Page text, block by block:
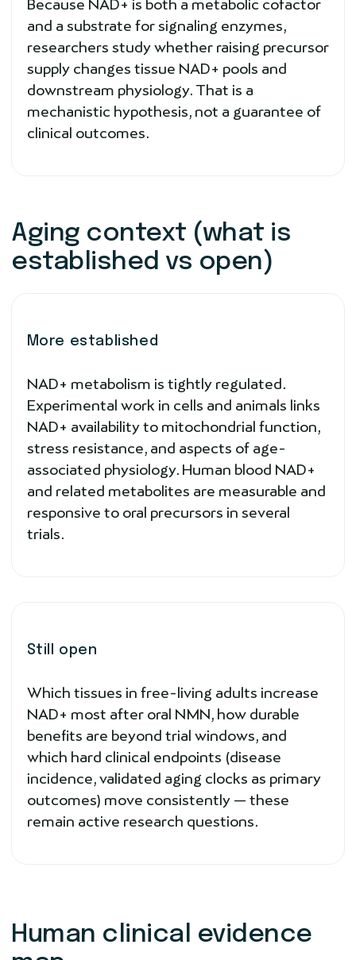
Because NAD+ is both a metabolic cofactor
and a substrate for signaling enzymes,
researchers study whether raising precursor
supply changes tissue NAD+ pools and
downstream physiology. That is a
mechanistic hypothesis, not a guarantee of
clinical outcomes.
Aging context (what is
established vs open)
More established
NAD+ metabolism is tightly regulated.
Experimental work in cells and animals links
NAD+ availability to mitochondrial function,
stress resistance, and aspects of age-
associated physiology. Human blood NAD+
and related metabolites are measurable and
responsive to oral precursors in several
trials.
Still open
Which tissues in free-living adults increase
NAD+ most after oral NMN, how durable
benefits are beyond trial windows, and
which hard clinical endpoints (disease
incidence, validated aging clocks as primary
outcomes) move consistently — these
remain active research questions.
Human clinical evidence